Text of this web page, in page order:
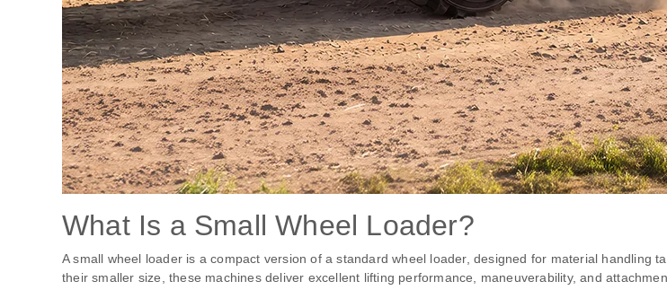
What Is a Small Wheel Loader?
A small wheel loader is a compact version of a standard wheel loader, designed for material handling
their smaller size, these machines deliver excellent lifting performance, maneuverability, and